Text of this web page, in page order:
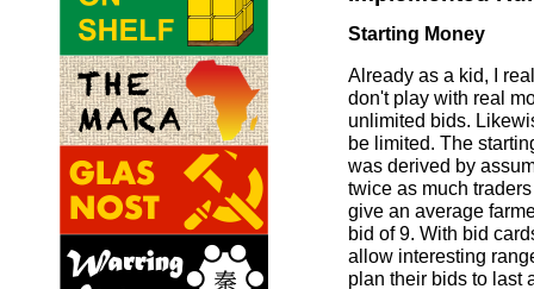
Starting Money
Already as a kid, I
don't play with real
unlimited bids.
be limited. The
was derived by
twice as much
give an average
bid of 9. With bid
allow interesting
plan their bids to last